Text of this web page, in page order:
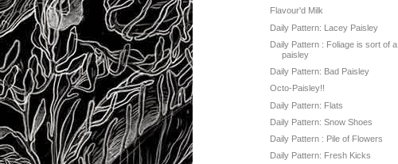
Flavour'd Milk
Daily Pattern: Lacey Paisley
Daily Pattern : Foliage is sort of a
paisley
Daily Pattern: Bad Paisley
Octo-Paisley!!
Daily Pattern: Flats
Daily Pattern: Snow Shoes
Daily Pattern : Pile of Flowers
Daily Pattern: Fresh Kicks